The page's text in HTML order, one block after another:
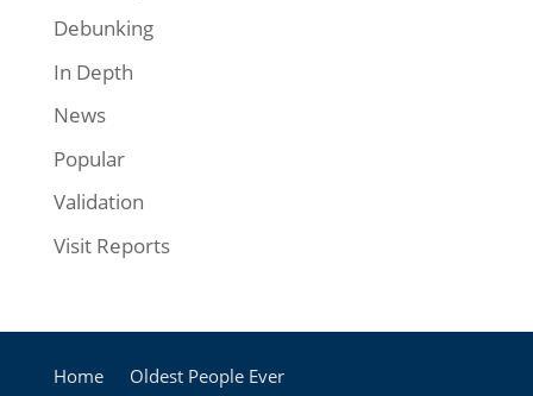
Debunking
In Depth
News
Popular
Validation
Visit Reports
Home Oldest People Ever